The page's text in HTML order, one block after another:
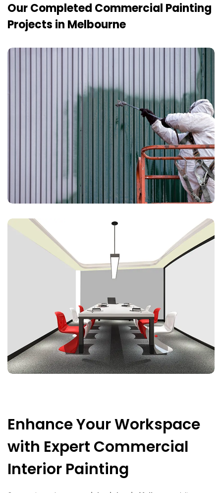
Our Completed Commercial Painting
Projects in Melbourne
Enhance Your Workspace
with Expert Commercial
Interior Painting